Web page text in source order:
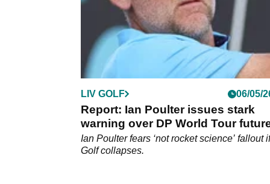
LIV GOLF 06/05/
Report: Ian Poulter issues stark
warning over DP World Tour
after LIV Golf blow
Ian Poulter fears ‘not rocket science’ fallout
Golf collapses.